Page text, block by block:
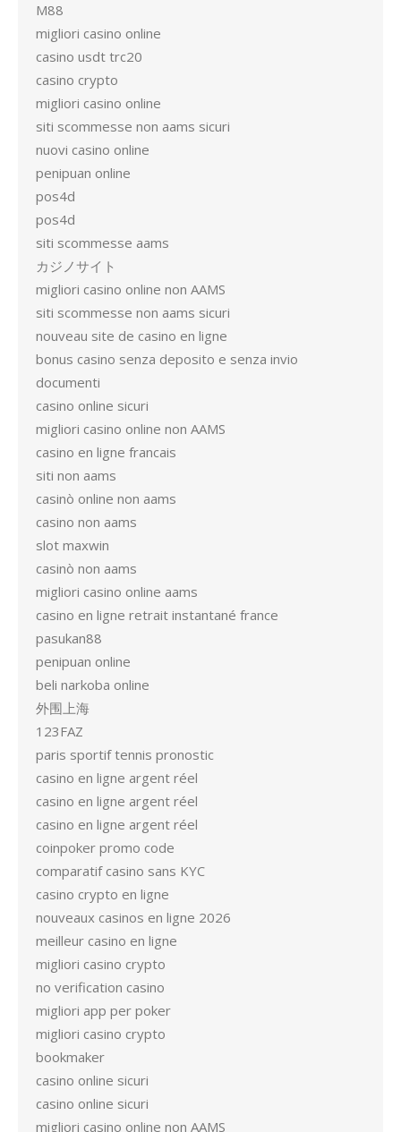
M88
migliori casino online
casino usdt trc20
casino crypto
migliori casino online
siti scommesse non aams sicuri
nuovi casino online
penipuan online
pos4d
pos4d
siti scommesse aams
カジノサイト
migliori casino online non AAMS
siti scommesse non aams sicuri
nouveau site de casino en ligne
bonus casino senza deposito e senza invio
documenti
casino online sicuri
migliori casino online non AAMS
casino en ligne francais
siti non aams
casinò online non aams
casino non aams
slot maxwin
casinò non aams
migliori casino online aams
casino en ligne retrait instantané france
pasukan88
penipuan online
beli narkoba online
外围上海
123FAZ
paris sportif tennis pronostic
casino en ligne argent réel
casino en ligne argent réel
casino en ligne argent réel
coinpoker promo code
comparatif casino sans KYC
casino crypto en ligne
nouveaux casinos en ligne 2026
meilleur casino en ligne
migliori casino crypto
no verification casino
migliori app per poker
migliori casino crypto
bookmaker
casino online sicuri
casino online sicuri
migliori casino online non AAMS